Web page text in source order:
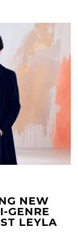
NEW
GENRE
LEYLA